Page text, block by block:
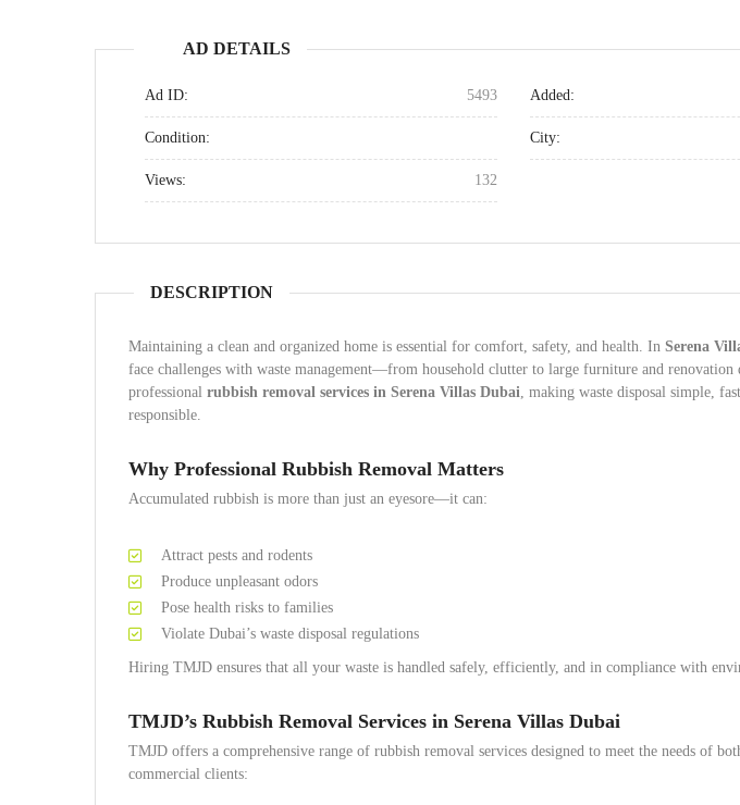
AD DETAILS
Ad ID: 5493 Added:
Condition: City:
Views: 132
DESCRIPTION
Maintaining a clean and organized home is essential for comfort, safety, and health. In Serena
face challenges with waste management—from household clutter to large furniture and renovation
professional rubbish removal services in Serena Villas Dubai, making waste disposal simple,
responsible.
Why Professional Rubbish Removal Matters
Accumulated rubbish is more than just an eyesore—it can:
Attract pests and rodents
Produce unpleasant odors
Pose health risks to families
Violate Dubai’s waste disposal regulations
Hiring TMJD ensures that all your waste is handled safely, efficiently, and in compliance with
TMJD’s Rubbish Removal Services in Serena Villas Dubai
TMJD offers a comprehensive range of rubbish removal services designed to meet the needs of
commercial clients: